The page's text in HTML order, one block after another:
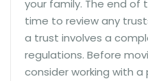
your family. The end of
time to review any
a trust involves a
regulations. Before
consider working with a